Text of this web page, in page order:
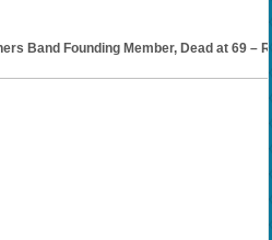
Band Founding Member, Dead at 69 –